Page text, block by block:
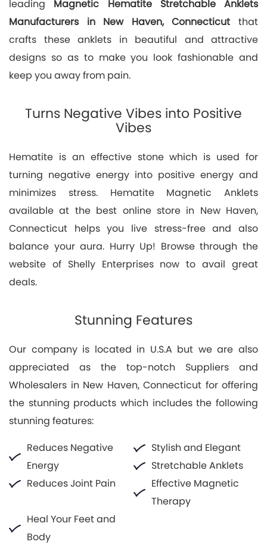
leading Magnetic Hematite Stretchable Anklets
Manufacturers in New Haven, Connecticut that
crafts these anklets in beautiful and attractive
designs so as to make you look fashionable and
keep you away from pain.
Turns Negative Vibes into Positive
Vibes
Hematite is an effective stone which is used for
turning negative energy into positive energy and
minimizes stress. Hematite Magnetic Anklets
available at the best online store in New Haven,
Connecticut helps you live stress-free and also
balance your aura. Hurry Up! Browse through the
website of Shelly Enterprises now to avail great
deals.
Stunning Features
Our company is located in U.S.A but we are also
appreciated as the top-notch Suppliers and
Wholesalers in New Haven, Connecticut for offering
the stunning products which includes the following
stunning features:
Reduces Negative
Energy
Stylish and Elegant
Stretchable Anklets
Reduces Joint Pain
Effective Magnetic
Therapy
Heal Your Feet and
Body